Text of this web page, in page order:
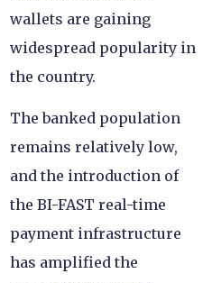
wallets are gaining
widespread popularity in
the country.
The banked population
remains relatively low,
and the introduction of
the BI-FAST real-time
payment infrastructure
has amplified the